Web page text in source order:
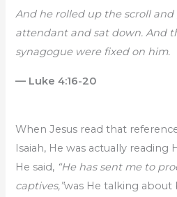
And he rolled up the scroll
attendant and sat down. And
synagogue were fixed on him.
— Luke 4:16-20
When Jesus read that
Isaiah, He was actually reading
He said, “He has sent me to
captives,”was He talking